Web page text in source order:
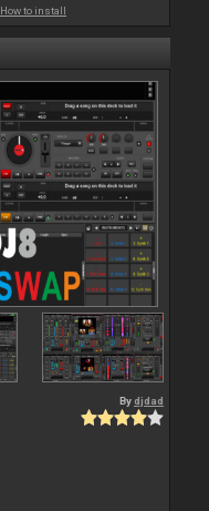
How to install
Bydjdad